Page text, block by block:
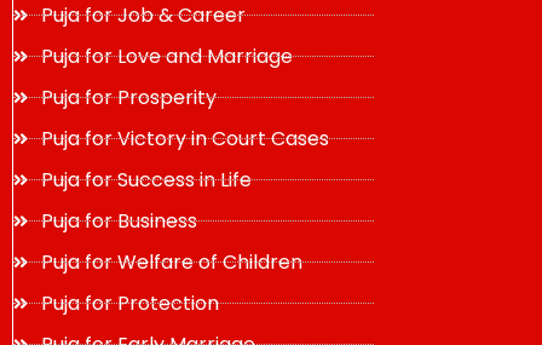
Puja for Job & Career
Puja for Love and Marriage
Puja for Prosperity
Puja for Victory in Court Cases
Puja for Success in Life
Puja for Business
Puja for Welfare of Children
Puja for Protection